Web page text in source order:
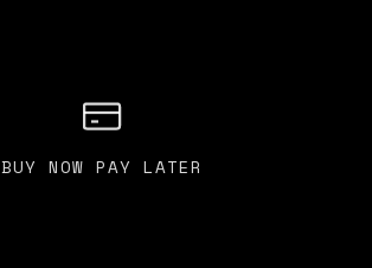
BUY NOW PAY LATER